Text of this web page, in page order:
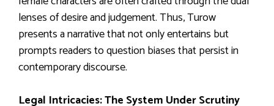
lenses of desire and judgement. Thus, Turow
presents a narrative that not only entertains but
prompts readers to question biases that persist in
contemporary discourse.
Legal Intricacies: The System Under Scrutiny